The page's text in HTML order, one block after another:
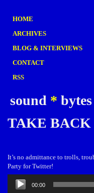
HOME
ARCHIVES
BLOG & INTERVIEWS
CONTACT
RSS
sound * bytes
TAKE
It’s no admittance to trolls,
Party for Twitter!
Audio
Player
00:00